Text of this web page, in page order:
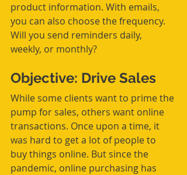
product information. With emails,
you can also choose the frequency.
Will you send reminders daily,
weekly, or monthly?
Objective: Drive Sales
While some clients want to prime the
pump for sales, others want online
transactions. Once upon a time, it
was hard to get a lot of people to
buy things online. But since the
pandemic, online purchasing has